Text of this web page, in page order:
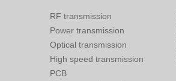
RF transmission
Power transmission
Optical transmission
High speed transmission
PCB